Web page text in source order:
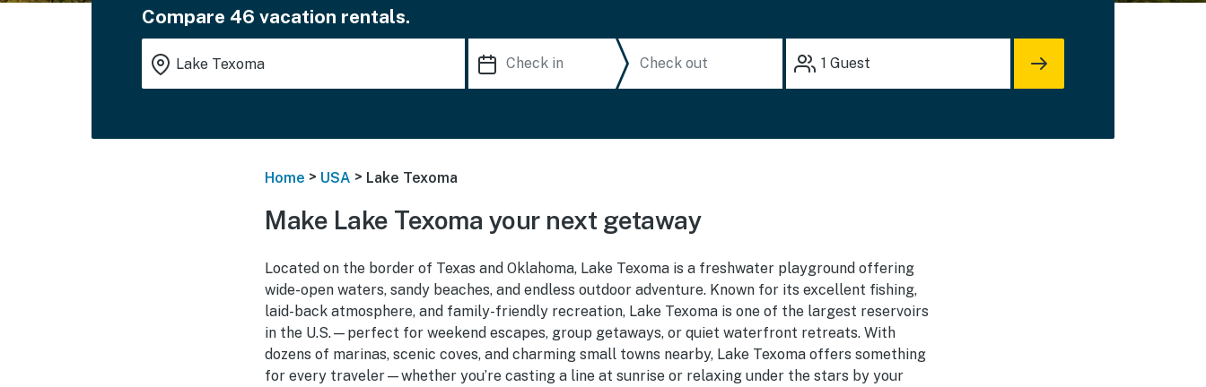
Compare 46 vacation rentals.
1 Guest
Home > USA > Lake Texoma
Make Lake Texoma your next getaway
Located on the border of Texas and Oklahoma, Lake Texoma is a freshwater playground offering
wide-open waters, sandy beaches, and endless outdoor adventure. Known for its excellent fishing,
laid-back atmosphere, and family-friendly recreation, Lake Texoma is one of the largest reservoirs
in the U.S.—perfect for weekend escapes, group getaways, or quiet waterfront retreats. With
dozens of marinas, scenic coves, and charming small towns nearby, Lake Texoma offers something
for every traveler—whether you’re casting a line at sunrise or relaxing under the stars by your